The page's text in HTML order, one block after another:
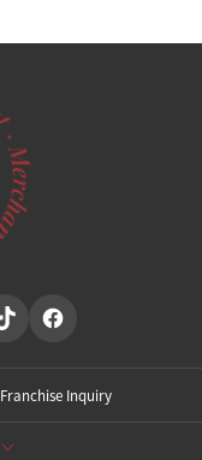
Franchise Inquiry